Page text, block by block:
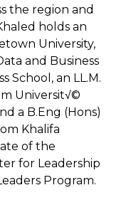
the region and
holds an
University,
and Business
School, an LL.M.
Universit√©
a B.Eng (Hons)
Khalifa
of the
for Leadership
Program.